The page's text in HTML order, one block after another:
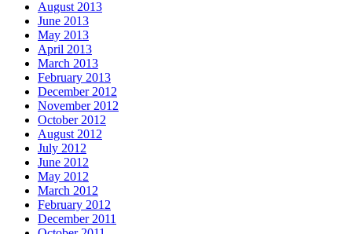
August 2013
June 2013
May 2013
April 2013
March 2013
February 2013
December 2012
November 2012
October 2012
August 2012
July 2012
June 2012
May 2012
March 2012
February 2012
December 2011